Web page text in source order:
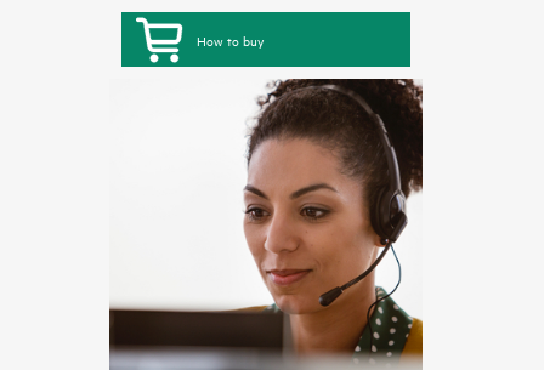
How to buy